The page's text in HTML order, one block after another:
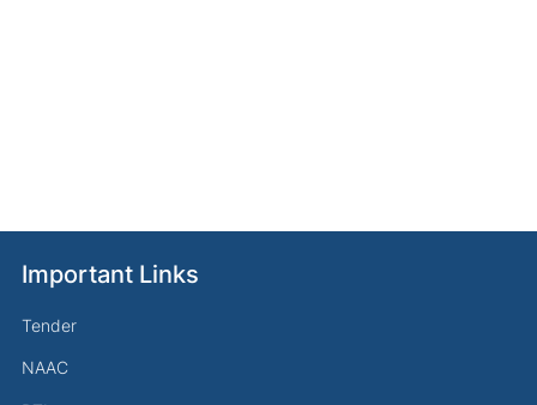
Important Links
Tender
NAAC